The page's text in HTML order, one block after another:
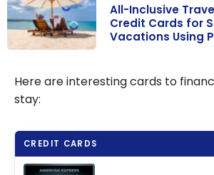
Travel: The
Best Credit
Southern
Vacations Using
Points
All-Inclusive
Credit Cards for
Vacations Using
Here are interesting cards to
stay:
CREDIT CARDS